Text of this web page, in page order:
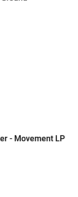
- Movement LP